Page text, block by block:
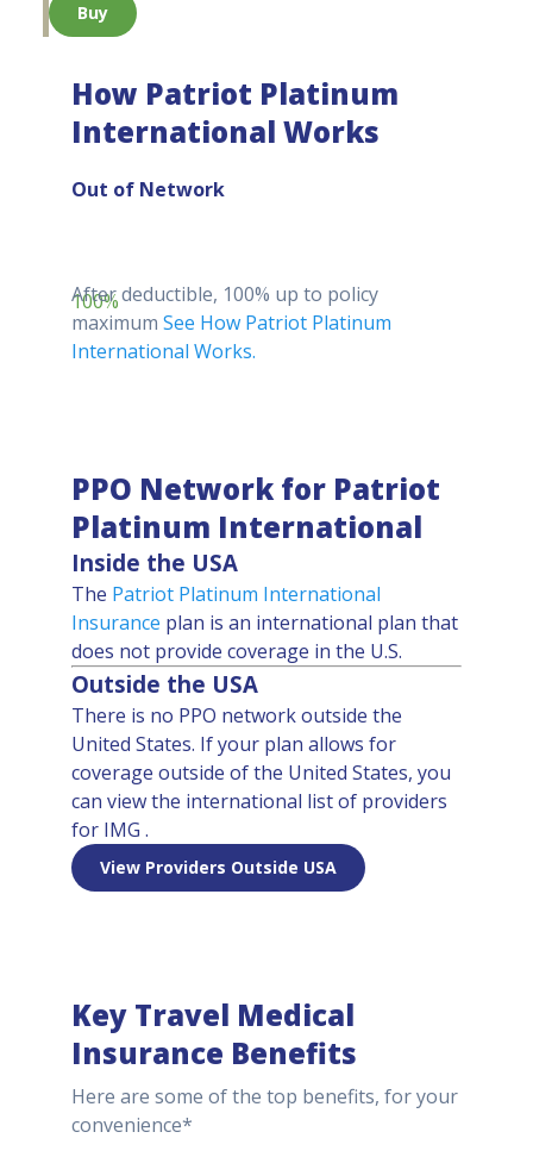
Buy
How Patriot Platinum
International Works
Out of Network
100%
After deductible, 100% up to policy
maximum See How Patriot Platinum
International Works.
PPO Network for Patriot
Platinum International
Inside the USA
The Patriot Platinum International
Insurance plan is an international plan that
does not provide coverage in the U.S.
Outside the USA
There is no PPO network outside the
United States. If your plan allows for
coverage outside of the United States, you
can view the international list of providers
for IMG .
View Providers Outside USA
Key Travel Medical
Insurance Benefits
Here are some of the top benefits, for your
convenience*